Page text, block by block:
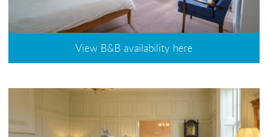
View B&B availability here